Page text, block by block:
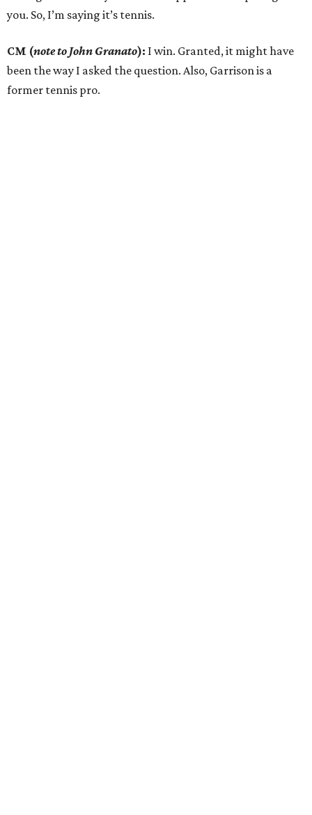
you. So, I’m saying it’s tennis.
CM (note to John Granato): I win. Granted, it might have
been the way I asked the question. Also, Garrison is a
former tennis pro.